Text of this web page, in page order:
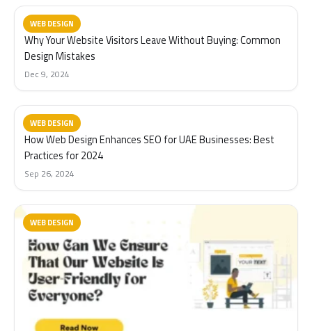
WEB DESIGN
Why Your Website Visitors Leave Without Buying: Common
Design Mistakes
Dec 9, 2024
WEB DESIGN
How Web Design Enhances SEO for UAE Businesses: Best
Practices for 2024
Sep 26, 2024
WEB DESIGN